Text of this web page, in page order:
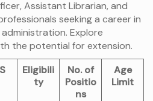
Assistant Librarian, and
seeking a career in
Explore
the potential for extension.
Eligibili
ty
No. of
Positio
ns
Age
Limit